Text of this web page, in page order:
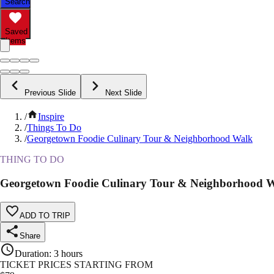
Saved
Items
Previous Slide Next Slide
/
Inspire
/Things To Do
/Georgetown Foodie Culinary Tour & Neighborhood Walk
THING TO DO
Georgetown Foodie Culinary Tour & Neighborhood
ADD TO TRIP
Share
Duration: 3 hours
TICKET PRICES STARTING FROM